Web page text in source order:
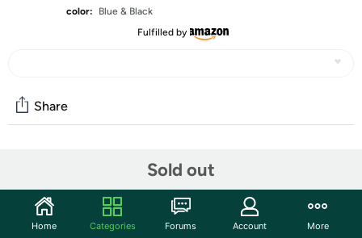
color:
Blue & Black
Fulfilled by
Sold out
Share
Start the discussion
Features
Home Categories Forums Account More